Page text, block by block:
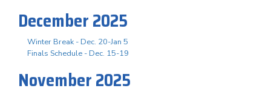
December 2025
Winter Break - Dec. 20-Jan 5
Finals Schedule - Dec. 15-19
November 2025